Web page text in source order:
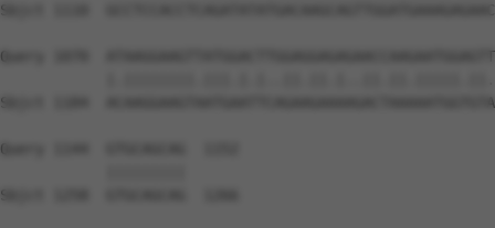
Sbjct 1110
Query 1070
Sbjct 1184
Query 1144  GTGCAGCAG  1152
Sbjct 1258  GTGCAGCAG  1266